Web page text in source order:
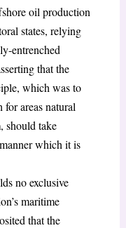
oil production
states, relying
entrenched
that the
which was to
for areas natural
should take
which it is
no exclusive
maritime
that the